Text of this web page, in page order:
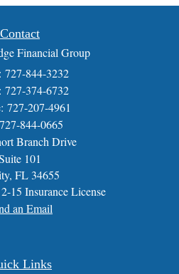
Contact
Financial Group
727-844-3232
727-374-6732
727-207-4961
844-0665
Branch Drive
101
FL 34655
15 Insurance License
an Email
Links